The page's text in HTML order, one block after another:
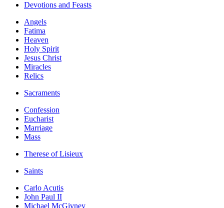
Devotions and Feasts
Angels
Fatima
Heaven
Holy Spirit
Jesus Christ
Miracles
Relics
Sacraments
Confession
Eucharist
Marriage
Mass
Therese of Lisieux
Saints
Carlo Acutis
John Paul II
Michael McGivney